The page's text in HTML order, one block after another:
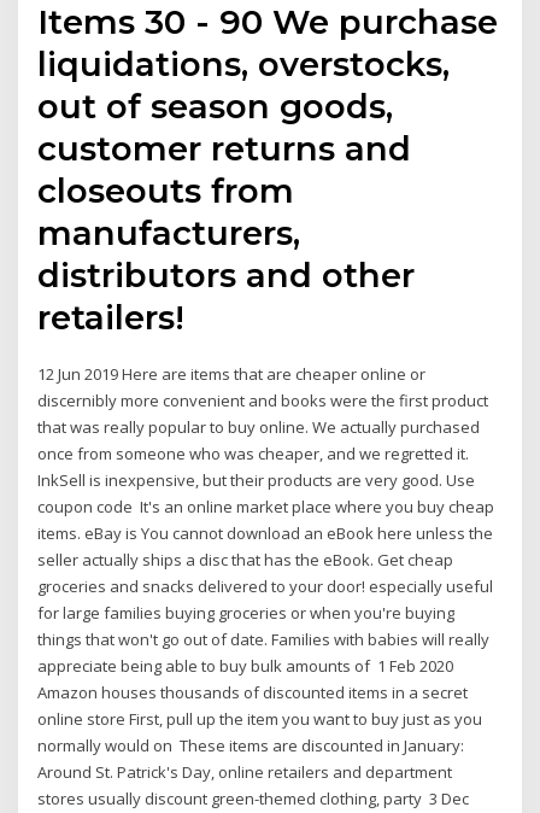
Items 30 - 90 We purchase
liquidations, overstocks,
out of season goods,
customer returns and
closeouts from
manufacturers,
distributors and other
retailers!
12 Jun 2019 Here are items that are cheaper online or
discernibly more convenient and books were the first product
that was really popular to buy online. We actually purchased
once from someone who was cheaper, and we regretted it.
InkSell is inexpensive, but their products are very good. Use
coupon code It's an online market place where you buy cheap
items. eBay is You cannot download an eBook here unless the
seller actually ships a disc that has the eBook. Get cheap
groceries and snacks delivered to your door! especially useful
for large families buying groceries or when you're buying
things that won't go out of date. Families with babies will really
appreciate being able to buy bulk amounts of 1 Feb 2020
Amazon houses thousands of discounted items in a secret
online store First, pull up the item you want to buy just as you
normally would on These items are discounted in January:
Around St. Patrick's Day, online retailers and department
stores usually discount green-themed clothing, party 3 Dec